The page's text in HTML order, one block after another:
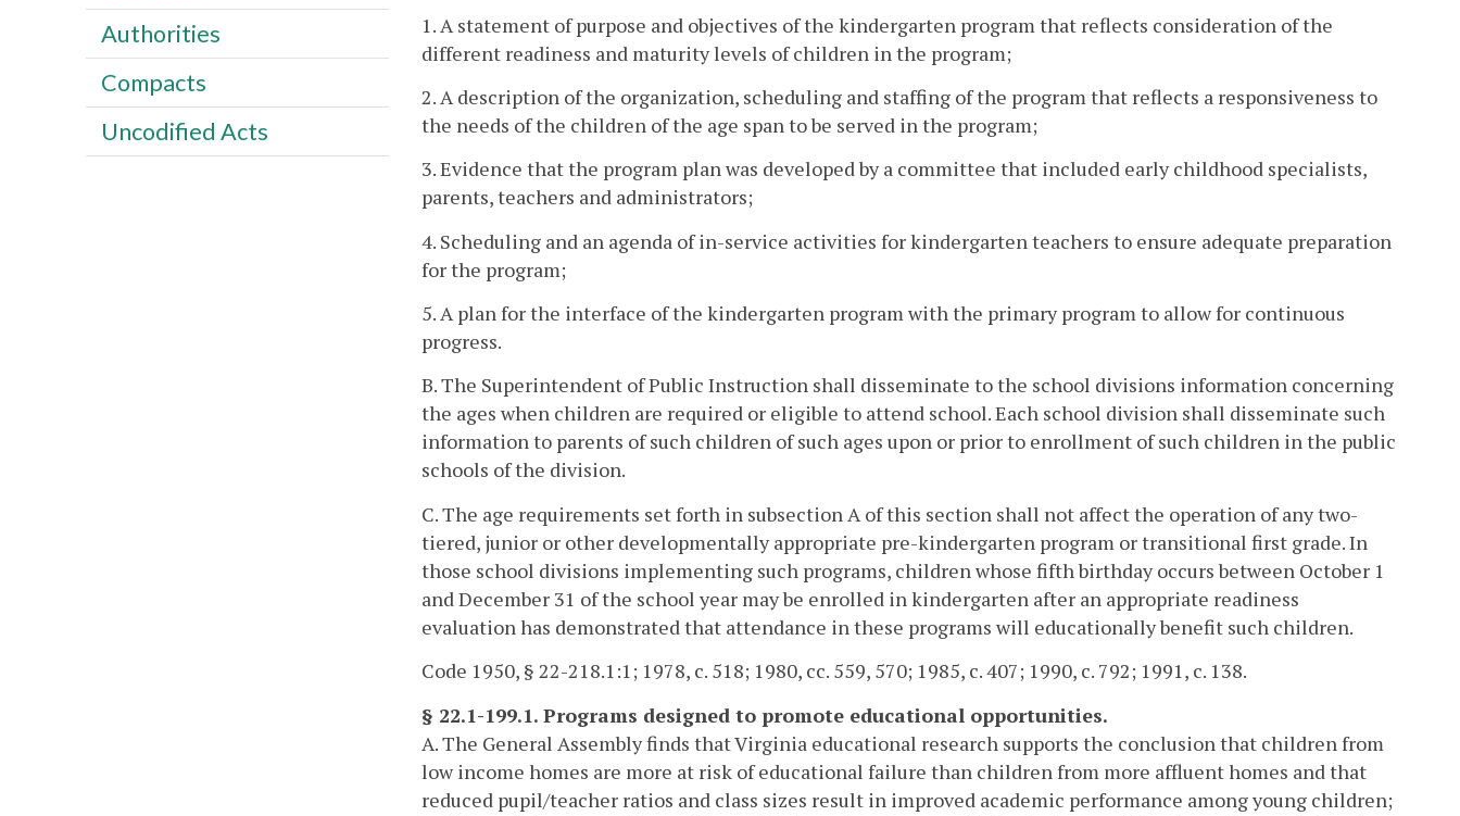
1. A statement of purpose and objectives of the kindergarten program that reflects consideration of the
different readiness and maturity levels of children in the program;
2. A description of the organization, scheduling and staffing of the program that reflects a responsiveness to
the needs of the children of the age span to be served in the program;
3. Evidence that the program plan was developed by a committee that included early childhood specialists,
parents, teachers and administrators;
4. Scheduling and an agenda of in-service activities for kindergarten teachers to ensure adequate preparation
for the program;
5. A plan for the interface of the kindergarten program with the primary program to allow for continuous
progress.
B. The Superintendent of Public Instruction shall disseminate to the school divisions information concerning
the ages when children are required or eligible to attend school. Each school division shall disseminate such
information to parents of such children of such ages upon or prior to enrollment of such children in the public
schools of the division.
C. The age requirements set forth in subsection A of this section shall not affect the operation of any two-
tiered, junior or other developmentally appropriate pre-kindergarten program or transitional first grade. In
those school divisions implementing such programs, children whose fifth birthday occurs between October 1
and December 31 of the school year may be enrolled in kindergarten after an appropriate readiness
evaluation has demonstrated that attendance in these programs will educationally benefit such children.
Code 1950, § 22-218.1:1; 1978, c. 518; 1980, cc. 559, 570; 1985, c. 407; 1990, c. 792; 1991, c. 138.
§ 22.1-199.1. Programs designed to promote educational opportunities.
A. The General Assembly finds that Virginia educational research supports the conclusion that children from
low income homes are more at risk of educational failure than children from more affluent homes and that
reduced pupil/teacher ratios and class sizes result in improved academic performance among young children;
Authorities
Compacts
Uncodified Acts